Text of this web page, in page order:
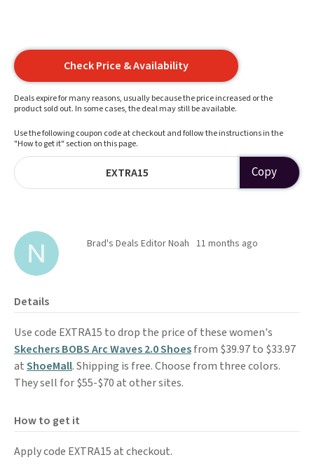
Check Price & Availability
Deals expire for many reasons, usually because the price increased or the
product sold out. In some cases, the deal may still be available.
Use the following coupon code at checkout and follow the instructions in the
"How to get it" section on this page.
EXTRA15 Copy
Brad's Deals Editor Noah 11 months ago
Details
Use code EXTRA15 to drop the price of these women's
Skechers BOBS Arc Waves 2.0 Shoesfrom $39.97 to $33.97
atShoeMall. Shipping is free. Choose from three colors.
They sell for $55-$70 at other sites.
How to get it
Apply code EXTRA15 at checkout.